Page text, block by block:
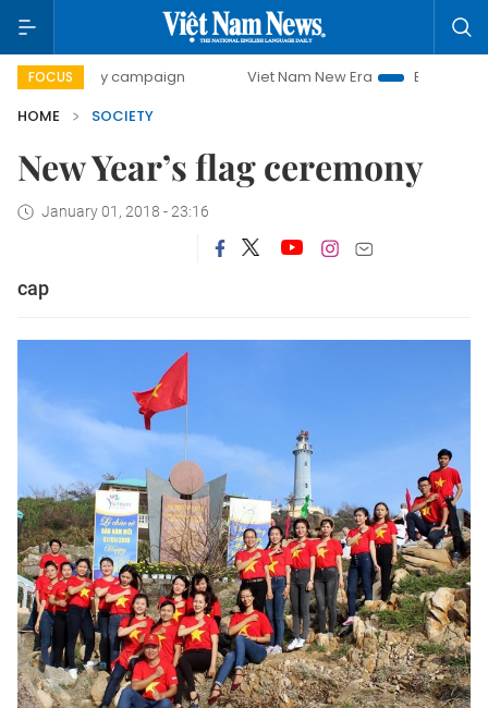
FOCUS
day campaign Viet Nam New Era
Bringing
HOME
SOCIETY
New Year’s flag ceremony
January 01, 2018 - 23:16
cap